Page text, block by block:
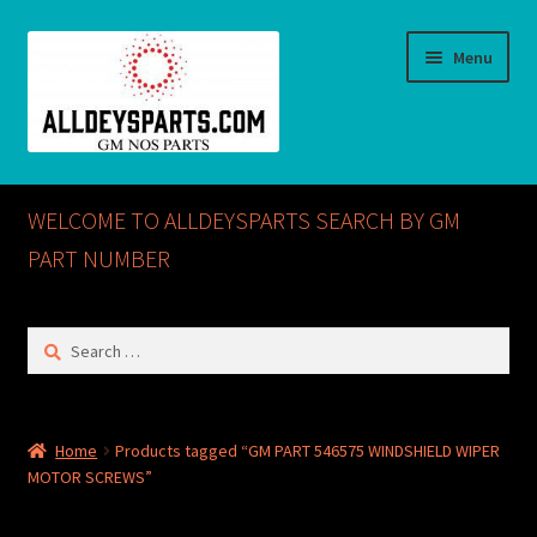
Menu
Home
ABOUT US
Checkout
CONTACT US
WELCOME TO ALLDEYSPARTS SEARCH BY GM
PART NUMBER
Search
Home
Products tagged “GM PART 546575 WINDSHIELD WIPER
MOTOR SCREWS”